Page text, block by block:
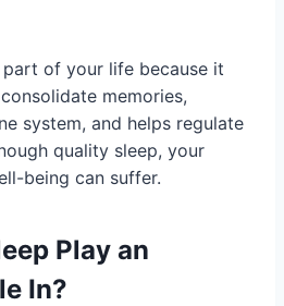
part of your life because it
memories,
system, and helps regulate
quality sleep, your
being can suffer.
Play an
In?